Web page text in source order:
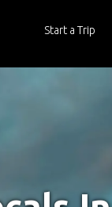
Start a Trip